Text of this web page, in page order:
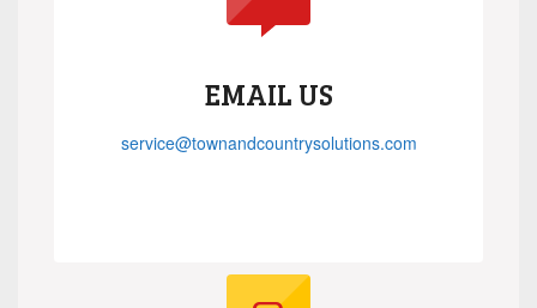
EMAIL US
service@townandcountrysolutions.com